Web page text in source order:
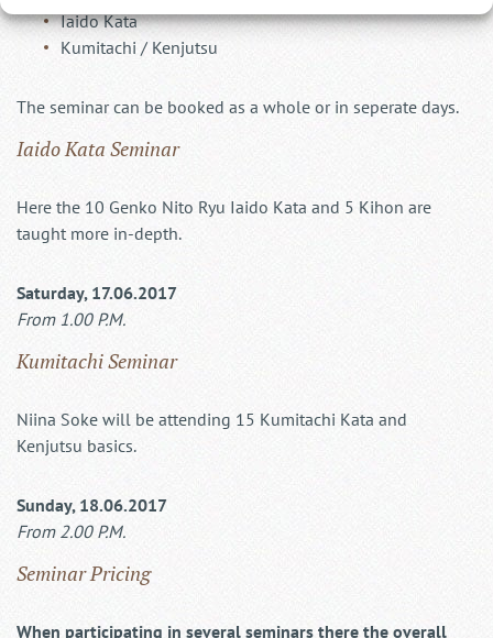
Iaido Kata
Kumitachi / Kenjutsu
The seminar can be booked as a whole or in seperate days.
Iaido Kata Seminar
Here the 10 Genko Nito Ryu Iaido Kata and 5 Kihon are
taught more in-depth.
Saturday, 17.06.2017
From 1.00 P.M.
Kumitachi Seminar
Niina Soke will be attending 15 Kumitachi Kata and
Kenjutsu basics.
Sunday, 18.06.2017
From 2.00 P.M.
Seminar Pricing
When participating in several seminars there the overall